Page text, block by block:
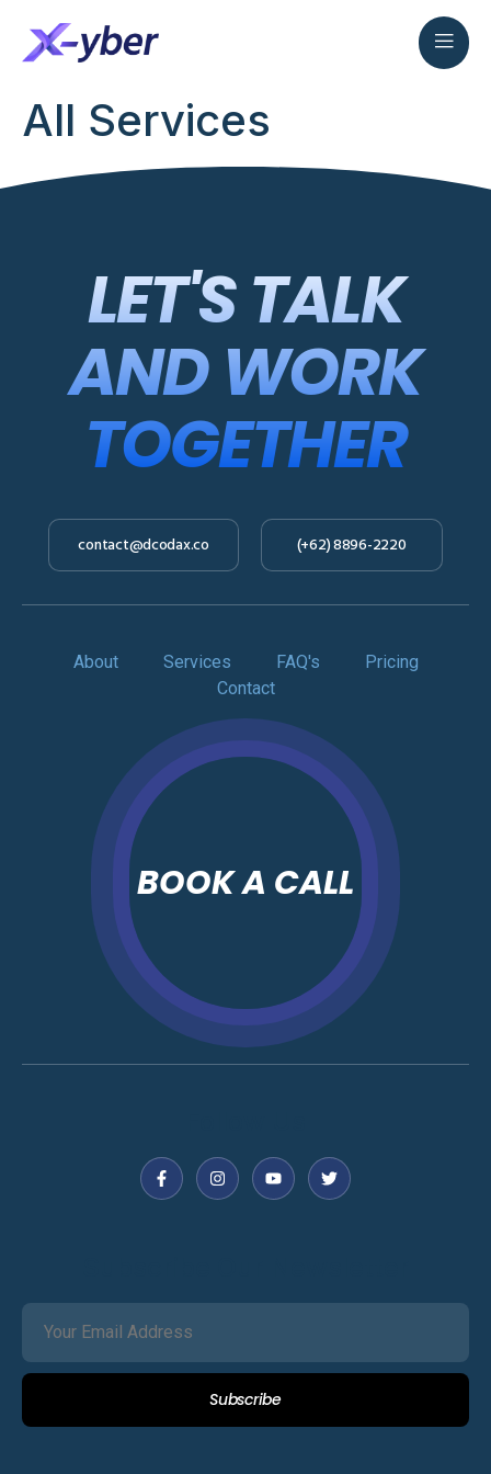
All Services
LET'S TALK
AND WORK
TOGETHER
contact@dcodax.co (+62) 8896-2220
About Services FAQ's
Pricing
Contact
BOOK A CALL
Subscribe